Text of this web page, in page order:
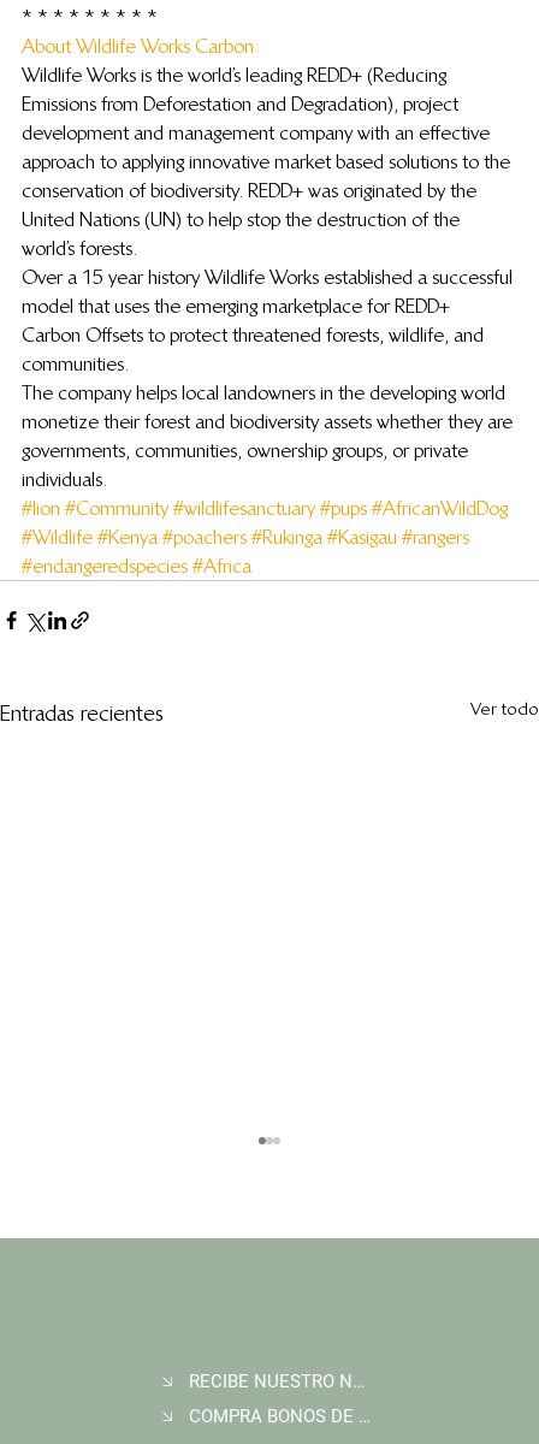
* * * * * * * * *
About Wildlife Works Carbon:
Wildlife Works is the world’s leading REDD+ (Reducing
Emissions from Deforestation and Degradation), project
development and management company with an effective
approach to applying innovative market based solutions to the
conservation of biodiversity. REDD+ was originated by the
United Nations (UN) to help stop the destruction of the
world’s forests.
Over a 15 year history Wildlife Works established a successful
model that uses the emerging marketplace for REDD+
Carbon Offsets to protect threatened forests, wildlife, and
communities.
The company helps local landowners in the developing world
monetize their forest and biodiversity assets whether they are
governments, communities, ownership groups, or private
individuals.
#lion #Community #wildlifesanctuary #pups #AfricanWildDog
#Wildlife #Kenya #poachers #Rukinga #Kasigau #rangers
#endangeredspecies #Africa
Entradas recientes Ver todo
Join Wildlife Works at COP30 in Belém, Brazil
RECIBE NUESTRO NEWSLETTER
COMPRA BONOS DE CARBONO